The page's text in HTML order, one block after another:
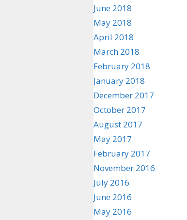
June 2018
May 2018
April 2018
March 2018
February 2018
January 2018
December 2017
October 2017
August 2017
May 2017
February 2017
November 2016
July 2016
June 2016
May 2016